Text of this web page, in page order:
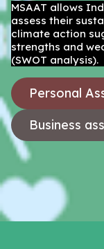
MSAAT allows
assess their
climate action
strengths and
(SWOT analysis).
Personal
Business